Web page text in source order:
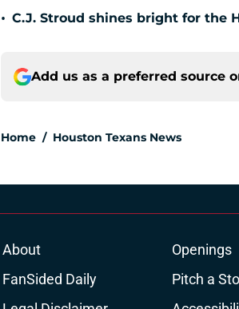
• C.J. Stroud shines bright for the
Add us as a preferred source
Home / Houston Texans News
About Openings
FanSided Daily
Pitch a